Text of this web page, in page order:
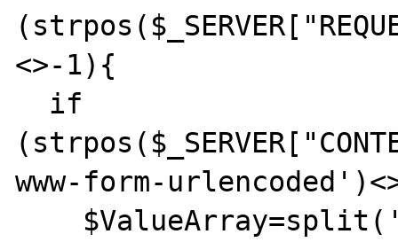
<>-1){
www-form-